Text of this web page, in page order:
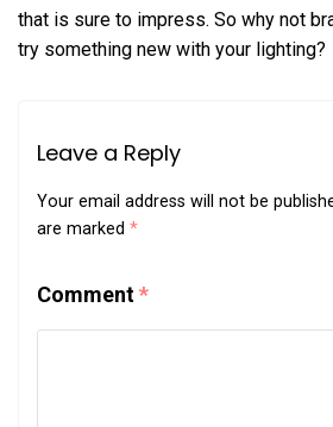
that is sure to impress. So why not
try something new with your lighting?
Leave a Reply
Your email address will not be
are marked *
Comment*